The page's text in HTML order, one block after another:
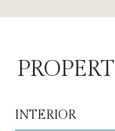
INTERIOR